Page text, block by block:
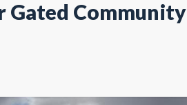
Gated Community